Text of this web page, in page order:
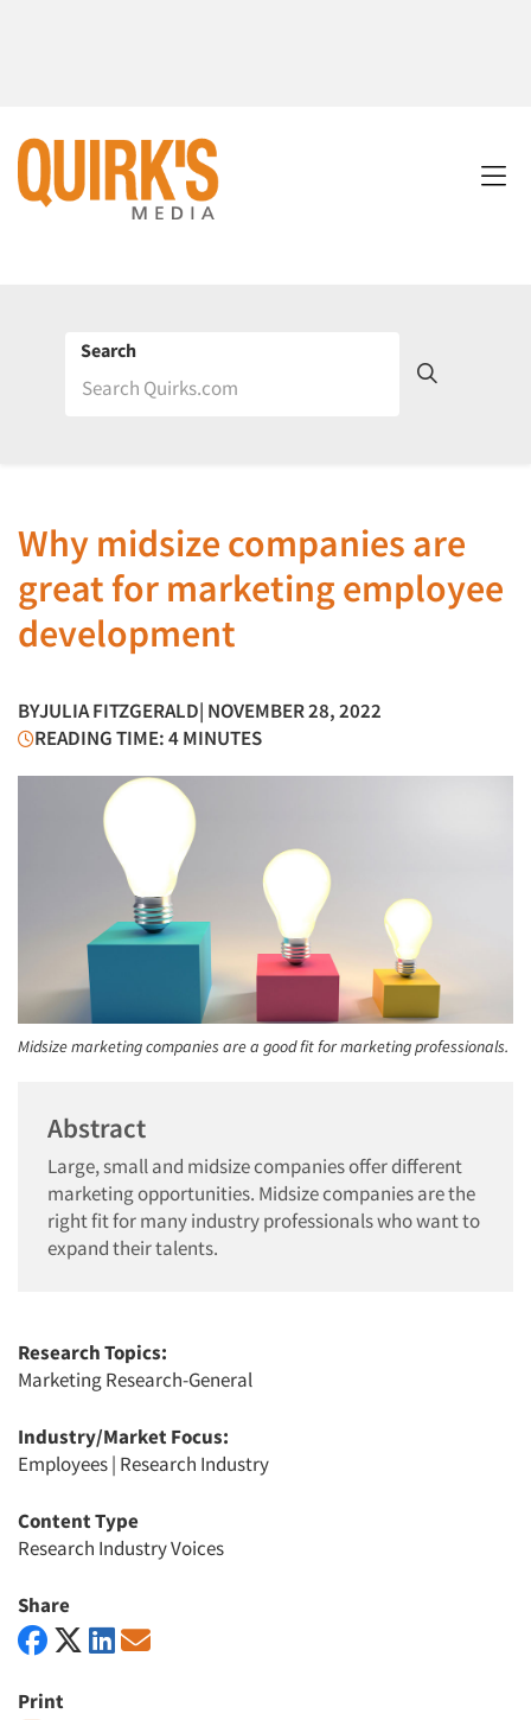
Search
Why midsize companies are
great for marketing employee
development
BYJULIA FITZGERALD| NOVEMBER 28, 2022
READING TIME: 4 MINUTES
Midsize marketing companies are a good fit for marketing professionals.
Abstract
Large, small and midsize companies offer different
marketing opportunities. Midsize companies are the
right fit for many industry professionals who want to
expand their talents.
Research Topics:
Marketing Research-General
Industry/Market Focus:
Employees| Research Industry
Content Type
Research Industry Voices
Share
Print